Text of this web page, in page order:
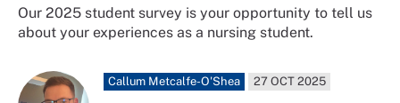
Our 2025 student survey is your opportunity to tell us
about your experiences as a nursing student.
Callum Metcalfe-O'Shea 27 OCT 2025